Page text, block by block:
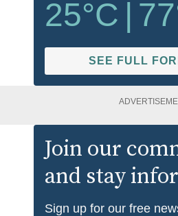
25°C | 77
SEE FULL
Join our
and stay
Sign up for our free